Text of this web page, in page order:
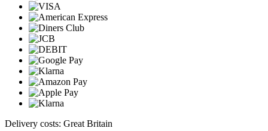
Delivery costs: Great Britain